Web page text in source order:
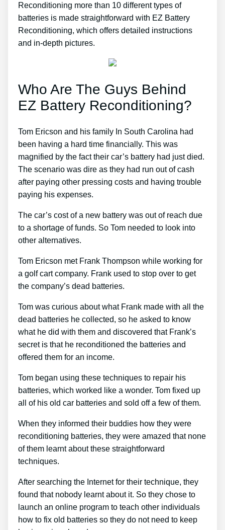
Reconditioning more than 10 different types of
batteries is made straightforward with EZ Battery
Reconditioning, which offers detailed instructions
and in-depth pictures.
Who Are The Guys Behind
EZ Battery Reconditioning?
Tom Ericson and his family In South Carolina had
been having a hard time financially. This was
magnified by the fact their car’s battery had just died.
The scenario was dire as they had run out of cash
after paying other pressing costs and having trouble
paying his expenses.
The car’s cost of a new battery was out of reach due
to a shortage of funds. So Tom needed to look into
other alternatives.
Tom Ericson met Frank Thompson while working for
a golf cart company. Frank used to stop over to get
the company’s dead batteries.
Tom was curious about what Frank made with all the
dead batteries he collected, so he asked to know
what he did with them and discovered that Frank’s
secret is that he reconditioned the batteries and
offered them for an income.
Tom began using these techniques to repair his
batteries, which worked like a wonder. Tom fixed up
all of his old car batteries and sold off a few of them.
When they informed their buddies how they were
reconditioning batteries, they were amazed that none
of them learnt about these straightforward
techniques.
After searching the Internet for their technique, they
found that nobody learnt about it. So they chose to
launch an online program to teach other individuals
how to fix old batteries so they do not need to keep